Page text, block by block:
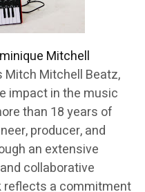
Mitchell
Mitch Mitchell Beatz,
impact in the music
than 18 years of
producer, and
an extensive
collaborative
reflects a commitment